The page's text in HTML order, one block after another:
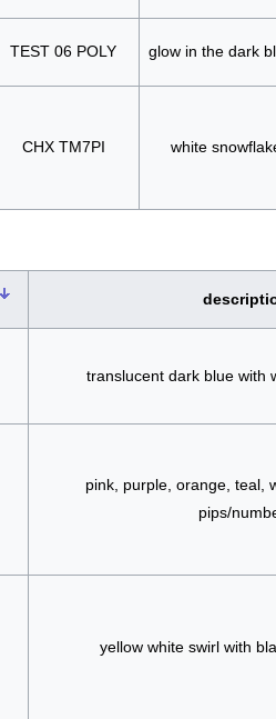
TEST 06 POLY glow in the dark
CHX TM7PI white
translucent dark blue with
pink, purple, orange, teal,
pips/
yellow white swirl with